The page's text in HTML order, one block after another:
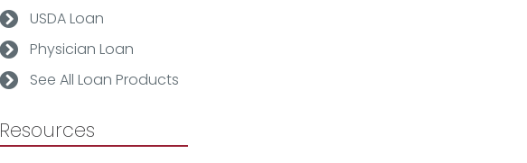
USDA Loan
Physician Loan
See All Loan Products
Resources